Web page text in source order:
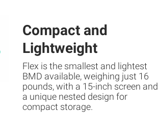
Compact and
Lightweight
Flex is the smallest and lightest
BMD available, weighing just 16
pounds, with a 15-inch screen and
a unique nested design for
compact storage.